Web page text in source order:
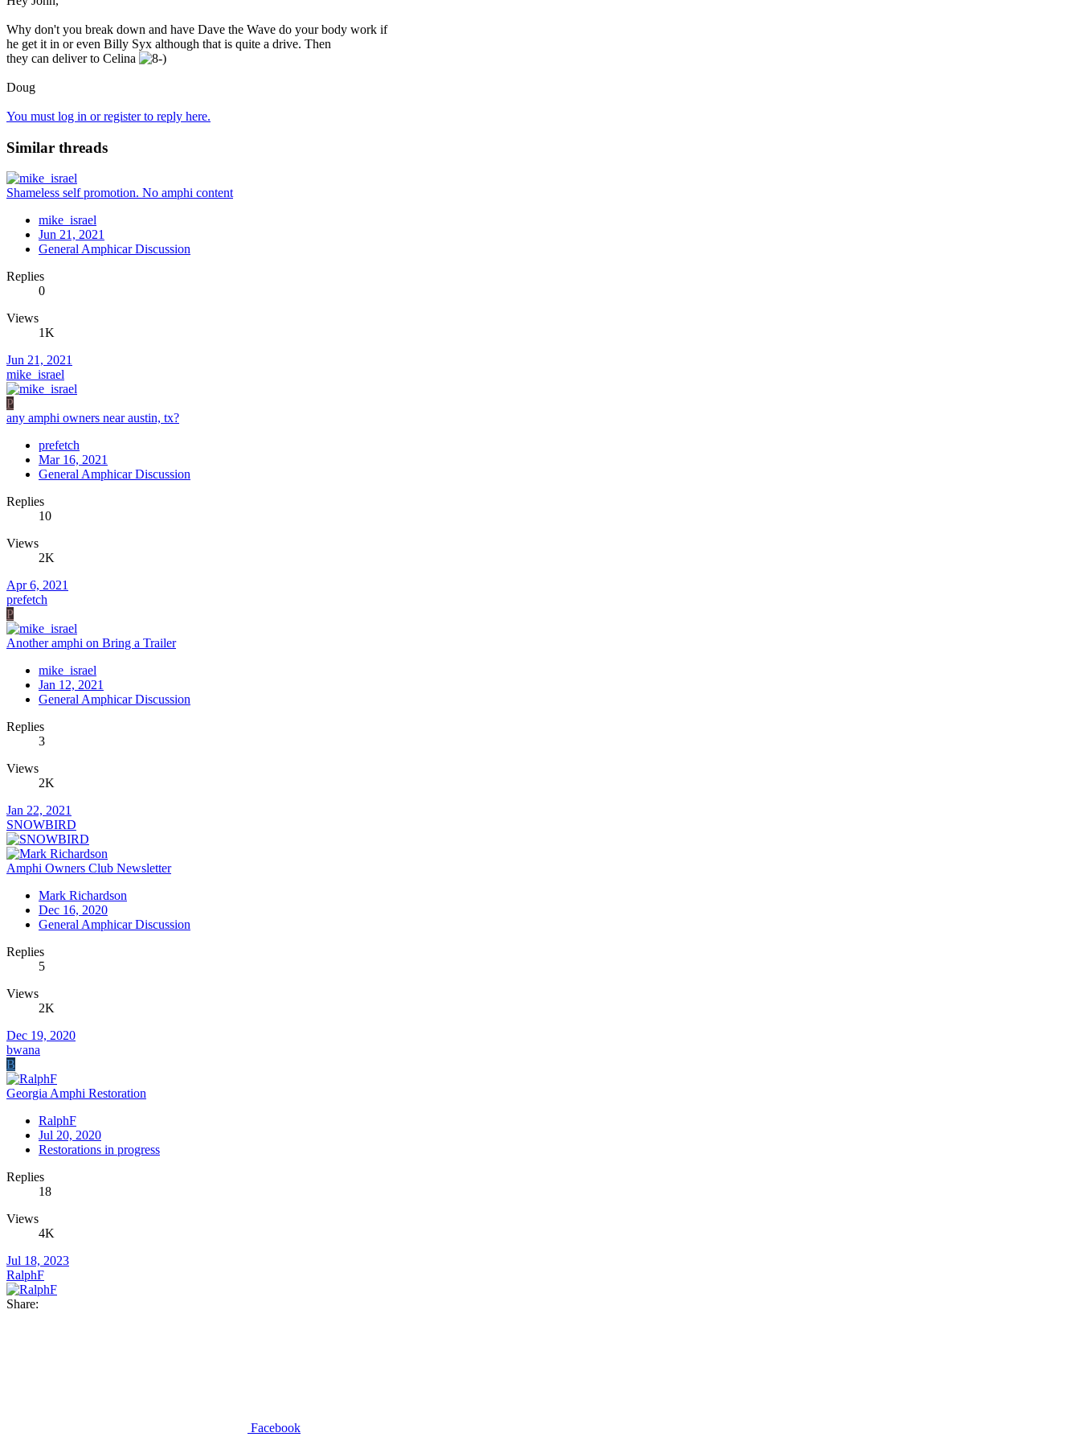
Why don't you break down and have Dave the Wave do your body work if
he get it in or even Billy Syx although that is quite a drive. Then
they can deliver to Celina
Doug
You must log in or register to reply here.
Similar threads
Shameless self promotion. No amphi content
mike_israel
Jun 21, 2021
General Amphicar Discussion
Replies
0
Views
1K
Jun 21, 2021
mike_israel
P
any amphi owners near austin, tx?
prefetch
Mar 16, 2021
General Amphicar Discussion
Replies
10
Views
2K
Apr 6, 2021
prefetch
P
Another amphi on Bring a Trailer
mike_israel
Jan 12, 2021
General Amphicar Discussion
Replies
3
Views
2K
Jan 22, 2021
SNOWBIRD
Amphi Owners Club Newsletter
Mark Richardson
Dec 16, 2020
General Amphicar Discussion
Replies
5
Views
2K
Dec 19, 2020
bwana
B
Georgia Amphi Restoration
RalphF
Jul 20, 2020
Restorations in progress
Replies
18
Views
4K
Jul 18, 2023
RalphF
Share:
Facebook